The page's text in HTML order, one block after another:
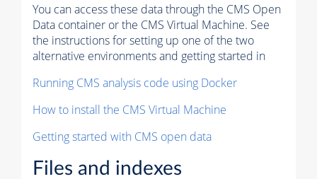
You can access these data through the CMS Open
Data container or the CMS Virtual Machine. See
the instructions for setting up one of the two
alternative environments and getting started in
Running CMS analysis code using Docker
How to install the CMS Virtual Machine
Getting started with CMS open data
Files and indexes